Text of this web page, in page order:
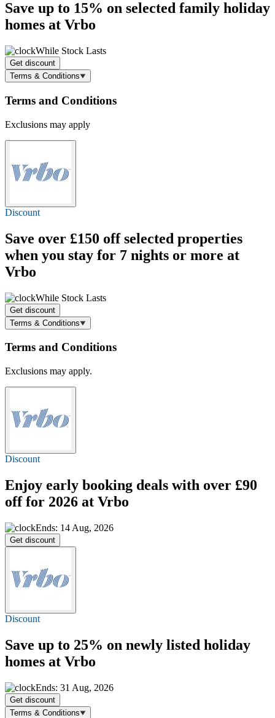
Save up to 15% on selected family holiday
homes at Vrbo
While Stock Lasts
Get discount
Terms & Conditions
Terms and Conditions
Exclusions may apply
Discount
Save over £150 offselected properties
when you stay for 7 nights or more at
Vrbo
While Stock Lasts
Get discount
Terms & Conditions
Terms and Conditions
Exclusions may apply.
Discount
Enjoy early booking deals with over £90
offfor 2026 at Vrbo
Ends: 14 Aug, 2026
Get discount
Discount
Save up to 25% on newly listed holiday
homes at Vrbo
Ends: 31 Aug, 2026
Get discount
Terms & Conditions